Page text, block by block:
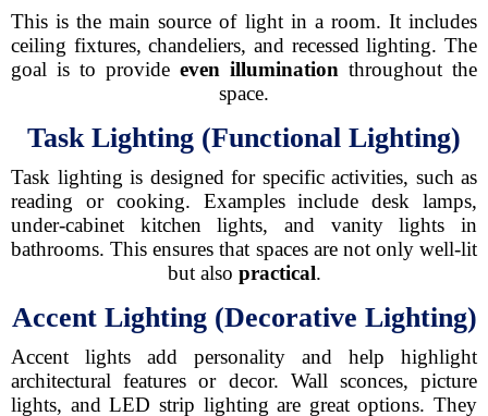
This is the main source of light in a room. It includes
ceiling fixtures, chandeliers, and recessed lighting. The
goal is to provide even illumination throughout the
space.
Task Lighting (Functional Lighting)
Task lighting is designed for specific activities, such as
reading or cooking. Examples include desk lamps,
under-cabinet kitchen lights, and vanity lights in
bathrooms. This ensures that spaces are not only well-lit
but also practical.
Accent Lighting (Decorative Lighting)
Accent lights add personality and help highlight
architectural features or decor. Wall sconces, picture
lights, and LED strip lighting are great options. They